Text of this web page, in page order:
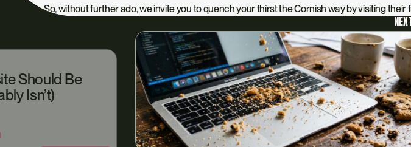
So, without further ado, we invite you to quench your thirst the Cornish way by visiting their
Should Be
Isn’t)